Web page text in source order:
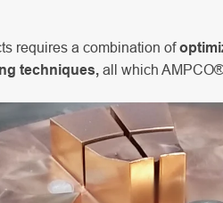
requires a combination of
techniques, all which